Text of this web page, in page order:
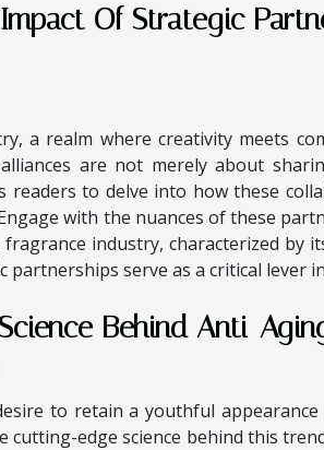
Of Strategic
a realm where creativity meets
are not merely about
to delve into how these
with the nuances of these
industry, characterized by
serve as a critical lever
Behind Anti-
to retain a youthful
cutting-edge science behind this